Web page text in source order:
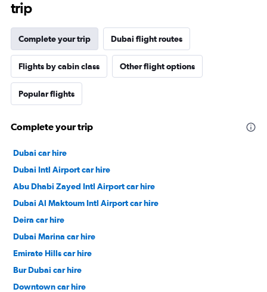
trip
Complete your trip Dubai flight routes
Flights by cabin class Other flight options
Popular flights
Complete your trip
Dubai car hire
Dubai Intl Airport car hire
Abu Dhabi Zayed Intl Airport car hire
Dubai Al Maktoum Intl Airport car hire
Deira car hire
Dubai Marina car hire
Emirate Hills car hire
Bur Dubai car hire
Downtown car hire